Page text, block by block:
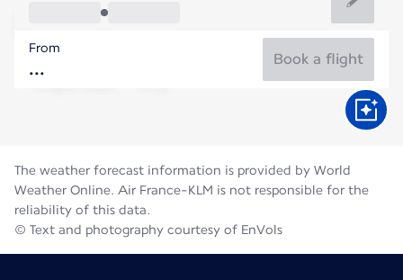
Naples
Italy
Flight time
From
Book a flight
The weather forecast information is provided by World
Weather Online. Air France-KLM is not responsible for the
reliability of this data.
© Text and photography courtesy of EnVols